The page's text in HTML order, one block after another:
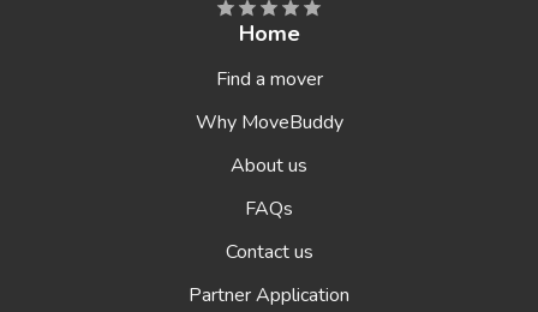
Home
Find a mover
Why MoveBuddy
About us
FAQs
Contact us
Partner Application